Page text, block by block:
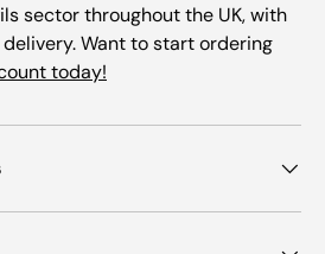
sector throughout the UK, with
Want to start ordering
today!